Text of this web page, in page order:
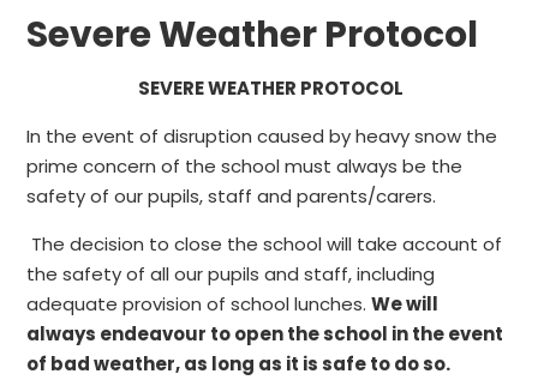
Severe Weather Protocol
SEVERE WEATHER PROTOCOL
In the event of disruption caused by heavy snow the
prime concern of the school must always be the
safety of our pupils, staff and parents/carers.
The decision to close the school will take account of
the safety of all our pupils and staff, including
adequate provision of school lunches.We will
always endeavour to open the school in the event
of bad weather, as long as it is safe to do so.